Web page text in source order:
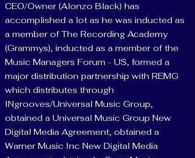
CEO/Owner (Alonzo Black) has
accomplished a lot as he was inducted as
a member of The Recording Academy
(Grammys), inducted as a member of the
Music Managers Forum - US, formed a
major distribution partnership with REMG
which distributes through
INgrooves/Universal Music Group,
obtained a Universal Music Group New
Digital Media Agreement, obtained a
Warner Music Inc New Digital Media